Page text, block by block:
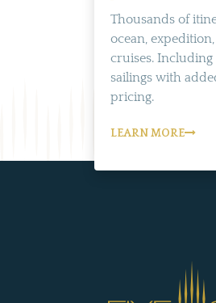
Thousands of
ocean,
cruises. Including
sailings with
pricing.
LEARN MORE